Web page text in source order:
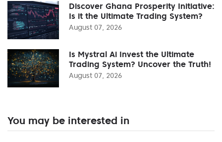
Discover Ghana Prosperity Initiative:
Is it the Ultimate Trading System?
August 07, 2026
Is Mystral Ai Invest the Ultimate
Trading System? Uncover the Truth!
August 07, 2026
You may be interested in